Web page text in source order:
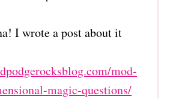
I wrote a post about it
mod-
magic-questions/